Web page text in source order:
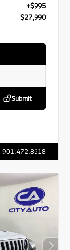
+$995
$27,990
Submit
901.472.8618